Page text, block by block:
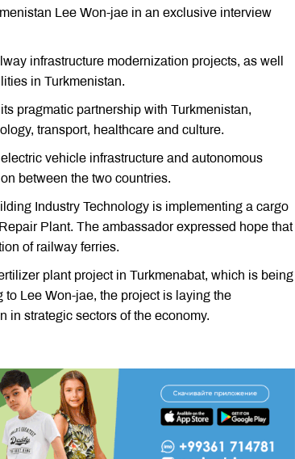
Lee Won-jae in an exclusive interview
infrastructure modernization projects, as well
in Turkmenistan.
pragmatic partnership with Turkmenistan,
transport, healthcare and culture.
vehicle infrastructure and autonomous
between the two countries.
Industry Technology is implementing a cargo
Plant. The ambassador expressed hope that
of railway ferries.
plant project in Turkmenabat, which is being
Lee Won-jae, the project is laying the
in strategic sectors of the economy.